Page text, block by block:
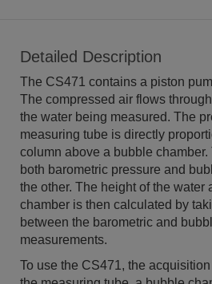
Detailed Description
The CS471 contains a piston
The compressed air flows
the water being measured. The
measuring tube is directly
column above a bubble
both barometric pressure and
the other. The height of the water
chamber is then calculated by
between the barometric and
measurements.
To use the CS471, the